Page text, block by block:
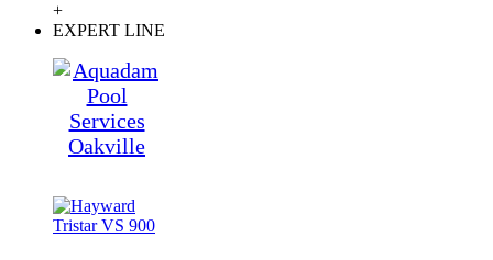
+
EXPERT LINE